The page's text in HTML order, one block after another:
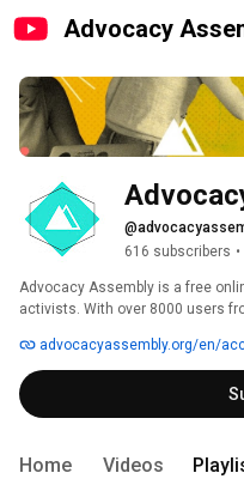
Advocacy
616 subscribers •
Advocacy Assembly is a free
activists. With over 8000 users
free! advocacyassembly.org/en/
Home Videos